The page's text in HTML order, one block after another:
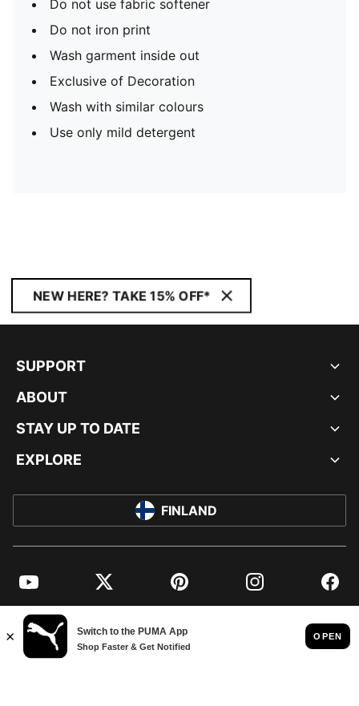
Do not use fabric softener
Do not iron print
Wash garment inside out
Exclusive of Decoration
Wash with similar colours
Use only mild detergent
NEW HERE? TAKE 15% OFF*
SUPPORT
ABOUT
STAY UP TO DATE
EXPLORE
FINLAND
YouTube Twitter Pinterest Instagram
© PUMA EUROPE GMBH, 2026. ALL RIGHTS RESERVED
IMPRINT AND LEGAL DATA